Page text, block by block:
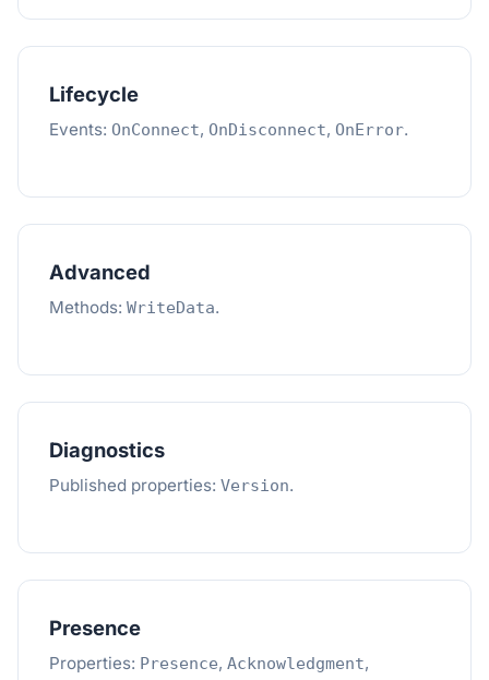
Lifecycle
Events: OnConnect, OnDisconnect, OnError.
Advanced
Methods: WriteData.
Diagnostics
Published properties: Version.
Presence
Properties: Presence, Acknowledgment,